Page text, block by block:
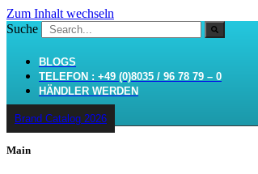
Zum Inhalt wechseln
Suche
BLOGS
TELEFON : +49 (0)8035 / 96 78 79 – 0
HÄNDLER WERDEN
Brand Catalog 2026
Main